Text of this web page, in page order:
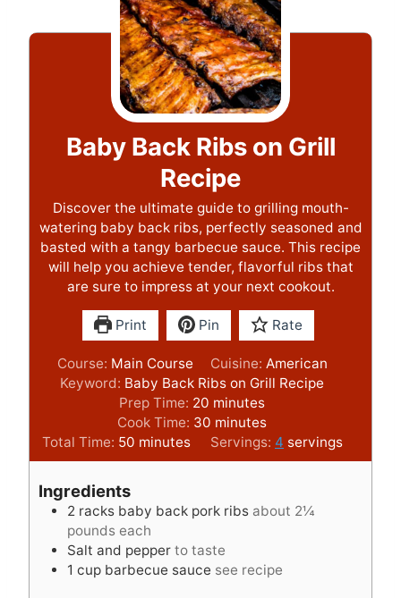
Baby Back Ribs on Grill
Recipe
Discover the ultimate guide to grilling mouth-
watering baby back ribs, perfectly seasoned and
basted with a tangy barbecue sauce. This recipe
will help you achieve tender, flavorful ribs that
are sure to impress at your next cookout.
Print Pin Rate
Course: Main Course Cuisine: American
Keyword: Baby Back Ribs on Grill Recipe
Prep Time: 20 m
i
n
u
s
minutes
Cook Time: 30 m
i
n
e
minutes
Total Time: 50m
i
t
e
s
minutes Servings: 4 servings
Ingredients
2 racks baby back pork ribs about 2¼
pounds each
Salt and pepper to taste
1 cup barbecue sauce see recipe